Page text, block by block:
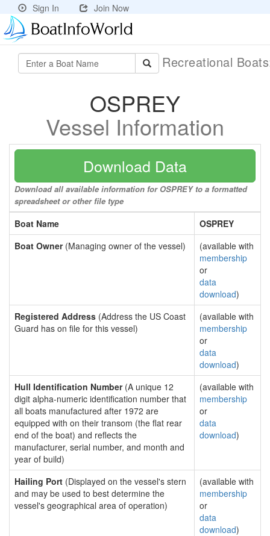
Sign In Join Now
Recreational
OSPREY
Vessel Information
Download Data
Download all available information for OSPREY to a formatted
spreadsheet or other file type
Boat Name
OSPREY
Boat Owner(Managing owner of the vessel)
(available with
membership
or
data
download)
Registered Address (Address the US Coast
Guard has on file for this vessel)
(available with
membership
or
data
download)
Hull Identification Number(A unique 12
digit alpha-numeric identification number that
all boats manufactured after 1972 are
equipped with on their transom (the flat rear
end of the boat) and reflects the
manufacturer, serial number, and month and
year of build)
(available with
membership
or
data
download)
Hailing Port (Displayed on the vessel's stern
and may be used to best determine the
vessel's geographical area of operation)
(available with
membership
or
data
download)